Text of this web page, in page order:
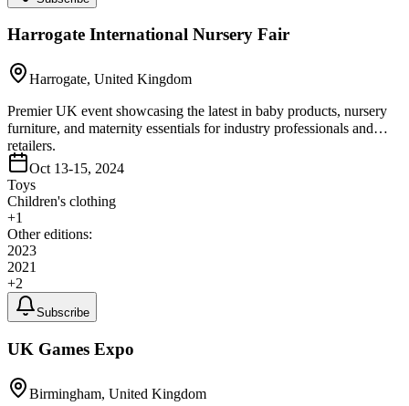
Harrogate International Nursery Fair
Harrogate, United Kingdom
Premier UK event showcasing the latest in baby products, nursery
furniture, and maternity essentials for industry professionals and
retailers.
Oct 13-15, 2024
Toys
Children's clothing
+1
Other editions:
2023
2021
+2
Subscribe
UK Games Expo
Birmingham, United Kingdom